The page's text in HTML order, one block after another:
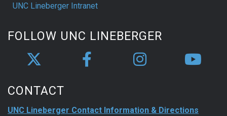
UNC Lineberger Intranet
FOLLOW UNC LINEBERGER
CONTACT
UNC Lineberger Contact Information & Directions